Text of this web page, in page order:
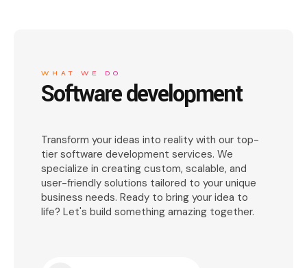
WHAT WE DO
Software development
Transform your ideas into reality with our top-
tier software development services. We
specialize in creating custom, scalable, and
user-friendly solutions tailored to your unique
business needs. Ready to bring your idea to
life? Let's build something amazing together.